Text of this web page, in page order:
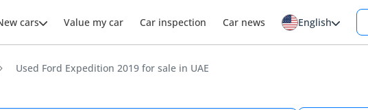
cars Value my car Car inspection Car news English
Used Ford Expedition 2019 for sale in UAE